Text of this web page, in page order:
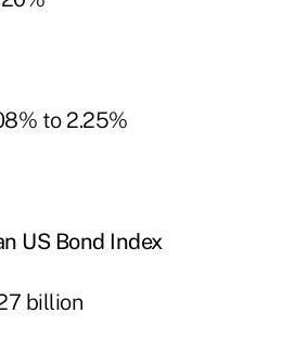
to 2.25%
US Bond Index
billion